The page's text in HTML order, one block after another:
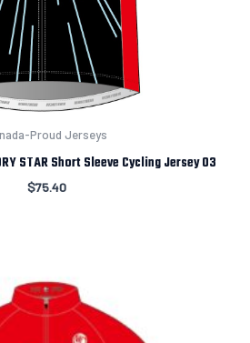
Proud Jerseys
STAR Short Sleeve Cycling Jersey 03
$75.40